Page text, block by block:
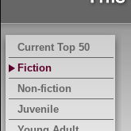
Current Top 50
Fiction
Non-fiction
Juvenile